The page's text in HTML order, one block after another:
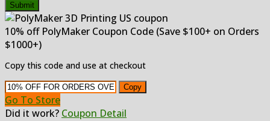
Submit
10% off PolyMaker Coupon Code (Save $100+ on Orders
$1000+)
Copy this code and use at checkout
Copy
Go To Store
Did it work? Coupon Detail